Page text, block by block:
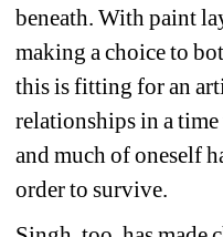
beneath. With paint
making a choice to
this is fitting for an
relationships in a
and much of oneself
order to survive.